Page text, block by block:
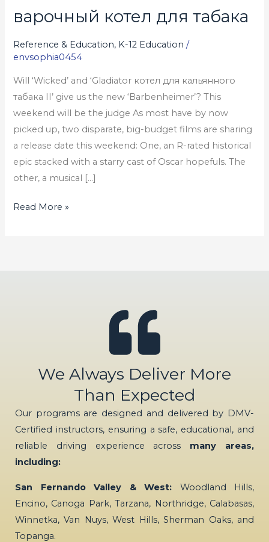
варочный котел для табака
Reference & Education, K-12 Education /
envsophia0454
Will ‘Wicked’ and ‘Gladiator котел для кальянного
табака II’ give us the new ‘Barbenheimer’? This
weekend will be the judge As most have by now
picked up, two disparate, big-budget films are sharing
a release date this weekend: One, an R-rated historical
epic stacked with a starry cast of Oscar hopefuls. The
other, a musical […]
варочный
для
табака
Read More »
We Always Deliver More
Than Expected
Our programs are designed and delivered by DMV-
Certified instructors, ensuring a safe, educational, and
reliable driving experience across many areas,
including:
San Fernando Valley & West: Woodland Hills,
Encino, Canoga Park, Tarzana, Northridge, Calabasas,
Winnetka, Van Nuys, West Hills, Sherman Oaks, and
Topanga.